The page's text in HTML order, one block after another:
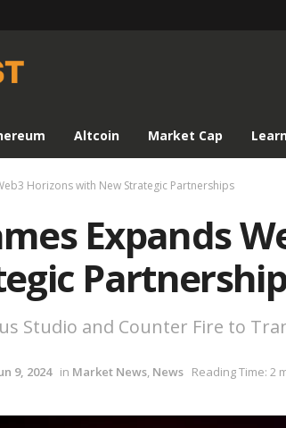
Altcoin Market Cap
Horizons with New Strategic Partnerships
Expands
Studio and Counter Fire to
9, 2024 in Market News, News Reading Time: 2